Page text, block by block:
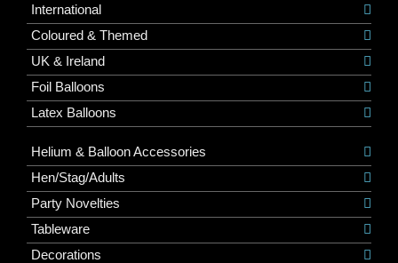
International
Coloured & Themed
UK & Ireland
Foil Balloons
Latex Balloons
Helium & Balloon Accessories
Hen/Stag/Adults
Party Novelties
Tableware
Decorations